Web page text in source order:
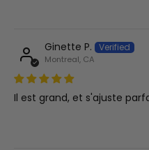
Ginette P.
Montreal, CA
Il est grand, et s'ajuste